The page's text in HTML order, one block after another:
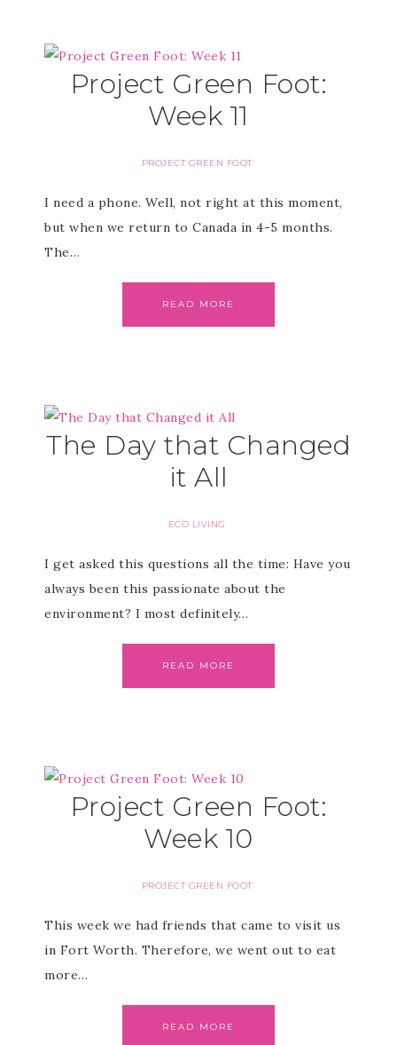
Project Green Foot:
Week 11
PROJECT GREEN FOOT
I need a phone. Well, not right at this moment,
but when we return to Canada in 4-5 months.
The…
READ MORE
The Day that Changed
it All
ECO LIVING
I get asked this questions all the time: Have you
always been this passionate about the
environment? I most definitely…
READ MORE
Project Green Foot:
Week 10
PROJECT GREEN FOOT
This week we had friends that came to visit us
in Fort Worth. Therefore, we went out to eat
more…
READ MORE